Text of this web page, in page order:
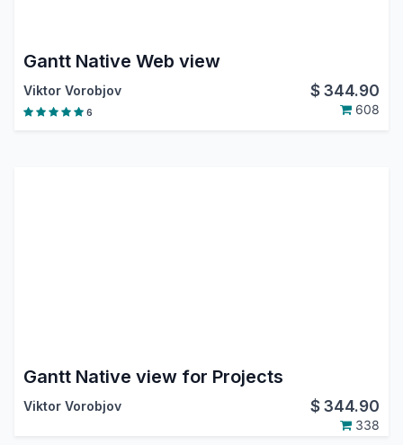
Gantt Native Web view
Viktor Vorobjov $344.90
6 608
Gantt Native view for Projects
Viktor Vorobjov $344.90
338